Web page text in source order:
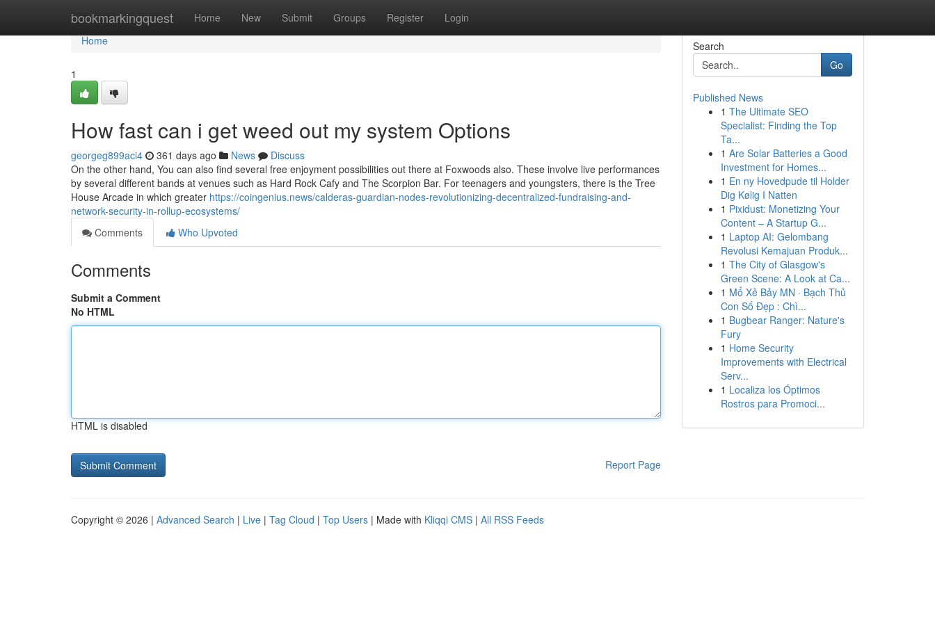
bookmarkingquest Home New Submit Groups Register Login
Home
Home
1
How fast can i get weed out my system Options
georgeg899aci4 361 days ago News
Discuss
On the other hand, You can also find several free enjoyment possibilities out there at Foxwoods also. These involve live performances
by several different bands at venues such as Hard Rock Cafy and The Scorpion Bar. For teenagers and youngsters, there is the Tree
House Arcade in which greater https://coingenius.news/calderas-guardian-nodes-revolutionizing-decentralized-fundraising-and-
network-security-in-rollup-ecosystems/
Comments
Who Upvoted
Comments
Submit a Comment
No HTML
HTML is disabled
Report Page
Search
Go
Published News
1 The Ultimate SEO
Specialist: Finding the Top
Ta...
1 Are Solar Batteries a Good
Investment for Homes...
1 En ny Hovedpude til Holder
Dig Kølig I Natten
1 Pixidust: Monetizing Your
Content – A Startup G...
1 Laptop AI: Gelombang
Revolusi Kemajuan Produk...
1 The City of Glasgow's
Green Scene: A Look at Ca...
1 Mổ Xẻ Bảy MN · Bạch Thủ
Con Số Đẹp : Chì...
1 Bugbear Ranger: Nature's
Fury
1 Home Security
Improvements with Electrical
Serv...
1 Localiza los Óptimos
Rostros para Promoci...
Copyright © 2026 | Advanced Search | Live | Tag Cloud | Top Users | Made with Kliqqi CMS | All RSS Feeds